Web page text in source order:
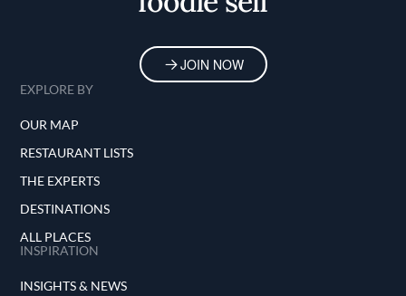
JOIN NOW
EXPLORE BY
OUR MAP
RESTAURANT LISTS
THE EXPERTS
DESTINATIONS
ALL PLACES
INSPIRATION
INSIGHTS & NEWS